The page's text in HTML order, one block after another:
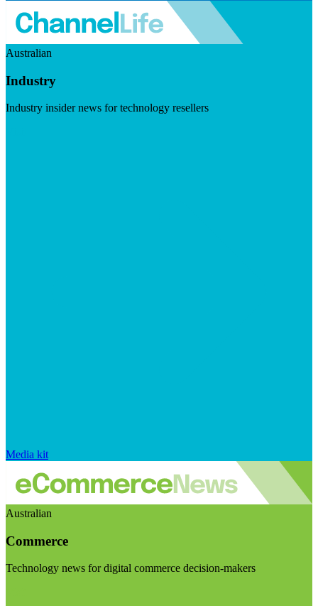
Australian
Industry
Industry insider news for technology resellers
Media kit
Australian
Commerce
Technology news for digital commerce decision-makers